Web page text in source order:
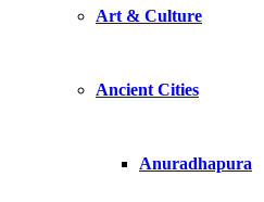
Art & Culture
Ancient Cities
Anuradhapura